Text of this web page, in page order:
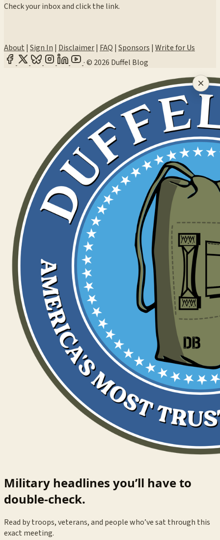
Check your inbox and click the link.
About | Sign In | Disclaimer| FAQ | Sponsors | Write for Us
·© 2026 Duffel Blog
Military headlines you’ll have to
double-check.
Read by troops, veterans, and people who’ve sat through this
exact meeting.